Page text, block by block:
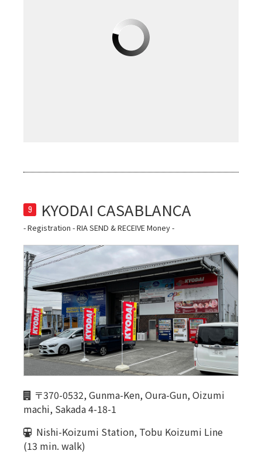
9
- Registration - RIA SEND & RECEIVE Money -
〒370-0532, Gunma-Ken, Oura-Gun, Oizumi
machi, Sakada 4-18-1
Nishi-Koizumi Station, Tobu Koizumi Line
(13 min. walk)